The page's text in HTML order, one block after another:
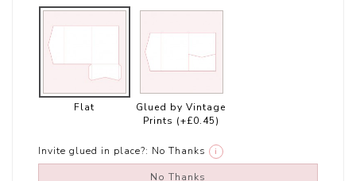
Flat
Glued by Vintage
Prints (+£0.45)
Invite glued in place?: No Thanks i
No Thanks